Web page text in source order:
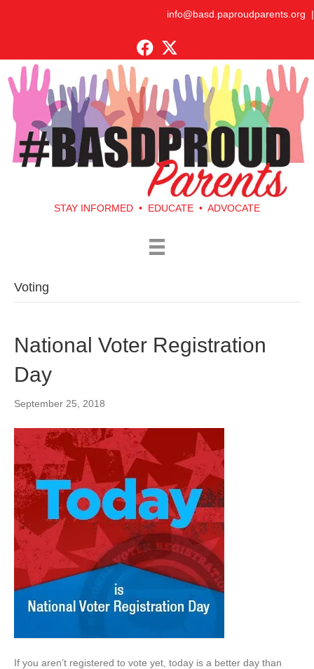
info@basd.paproudparents.org |
STAY INFORMED • EDUCATE • ADVOCATE
Voting
National Voter Registration
Day
September 25, 2018
If you aren’t registered to vote yet, today is a better day than